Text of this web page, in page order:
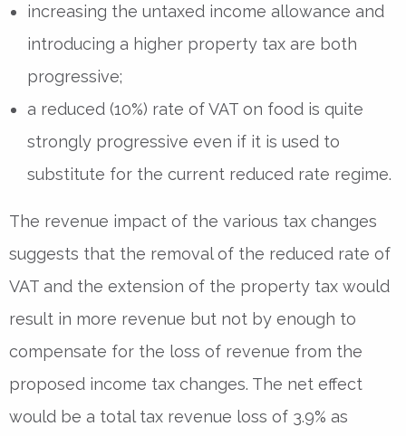
increasing the untaxed income allowance and
introducing a higher property tax are both
progressive;
a reduced (10%) rate of VAT on food is quite
strongly progressive even if it is used to
substitute for the current reduced rate regime.
The revenue impact of the various tax changes
suggests that the removal of the reduced rate of
VAT and the extension of the property tax would
result in more revenue but not by enough to
compensate for the loss of revenue from the
proposed income tax changes. The net effect
would be a total tax revenue loss of 3.9% as